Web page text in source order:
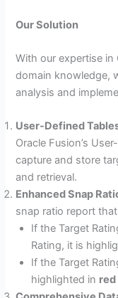
Our Solution
With our expertise in
domain knowledge,
analysis and
User-Defined
Oracle Fusion’s
capture and store
and retrieval.
Enhanced Snap
snap ratio report
If the Target
Rating, it is
If the Target
highlighted in red